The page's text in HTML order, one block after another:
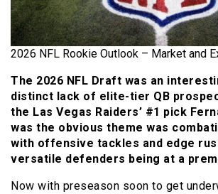
2026 NFL Rookie Outlook – Market and
The 2026 NFL Draft was an
distinct lack of elite-tier QB
the Las Vegas Raiders’ #1 pick
was the obvious theme was
with offensive tackles and edge
versatile defenders being at a
Now with preseason soon to get